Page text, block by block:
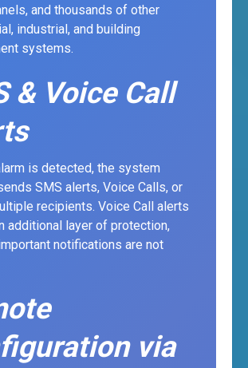
and thousands of other
industrial, and building
systems.
& Voice Call
is detected, the system
SMS alerts, Voice Calls, or
recipients. Voice Call alerts
additional layer of protection,
notifications are not
via